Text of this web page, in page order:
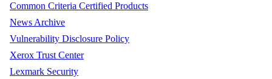
Common Criteria Certified Products
News Archive
Vulnerability Disclosure Policy
Xerox Trust Center
Lexmark Security